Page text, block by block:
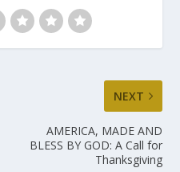
NEXT
AMERICA, MADE AND
BLESS BY GOD: A Call for
Thanksgiving